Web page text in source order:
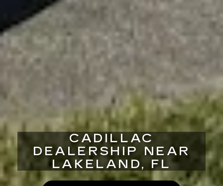
CADILLAC
DEALERSHIP NEAR
LAKELAND, FL